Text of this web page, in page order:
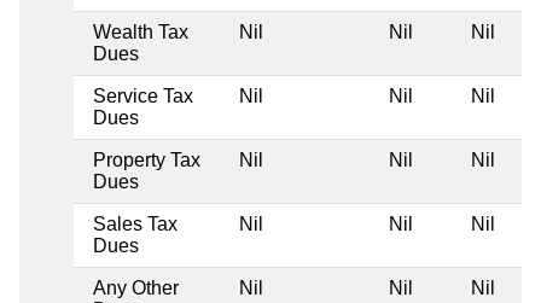
Wealth Tax
Dues
Nil Nil Nil
Service Tax
Dues
Nil Nil Nil
Property Tax
Dues
Nil Nil Nil
Sales Tax
Dues
Nil Nil Nil
Any Other
Nil Nil Nil